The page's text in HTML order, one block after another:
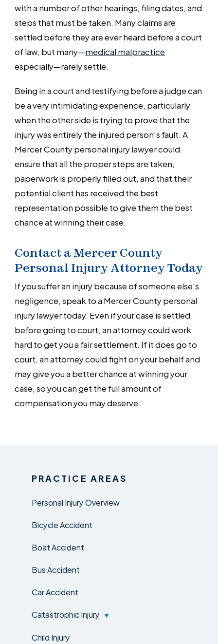
PRACTICE AREAS
Personal Injury Overview
Bicycle Accident
Boat Accident
Bus Accident
Car Accident
Catastrophic Injury
Child Injury
with a number of other hearings, filing dates, and
steps that must be taken. Many claims are
settled before they are ever heard before a court
of law, but many—medical malpractice
especially—rarely settle.
Being in a court and testifying before a judge can
be a very intimidating experience, particularly
when the other side is trying to prove that the
injury was entirely the injured person’s fault. A
Mercer County personal injury lawyer could
ensure that all the proper steps are taken,
paperwork is properly filled out, and that their
potential client has received the best
representation possible to give them the best
chance at winning their case.
Contact a Mercer County
Personal Injury Attorney Today
If you suffer an injury because of someone else’s
negligence, speak to a Mercer County personal
injury lawyer today. Even if your case is settled
before going to court, an attorney could work
hard to get you a fair settlement. If it does go to
court, an attorney could fight on your behalf and
may give you a better chance at winning your
case, so you can get the full amount of
compensation you may deserve.